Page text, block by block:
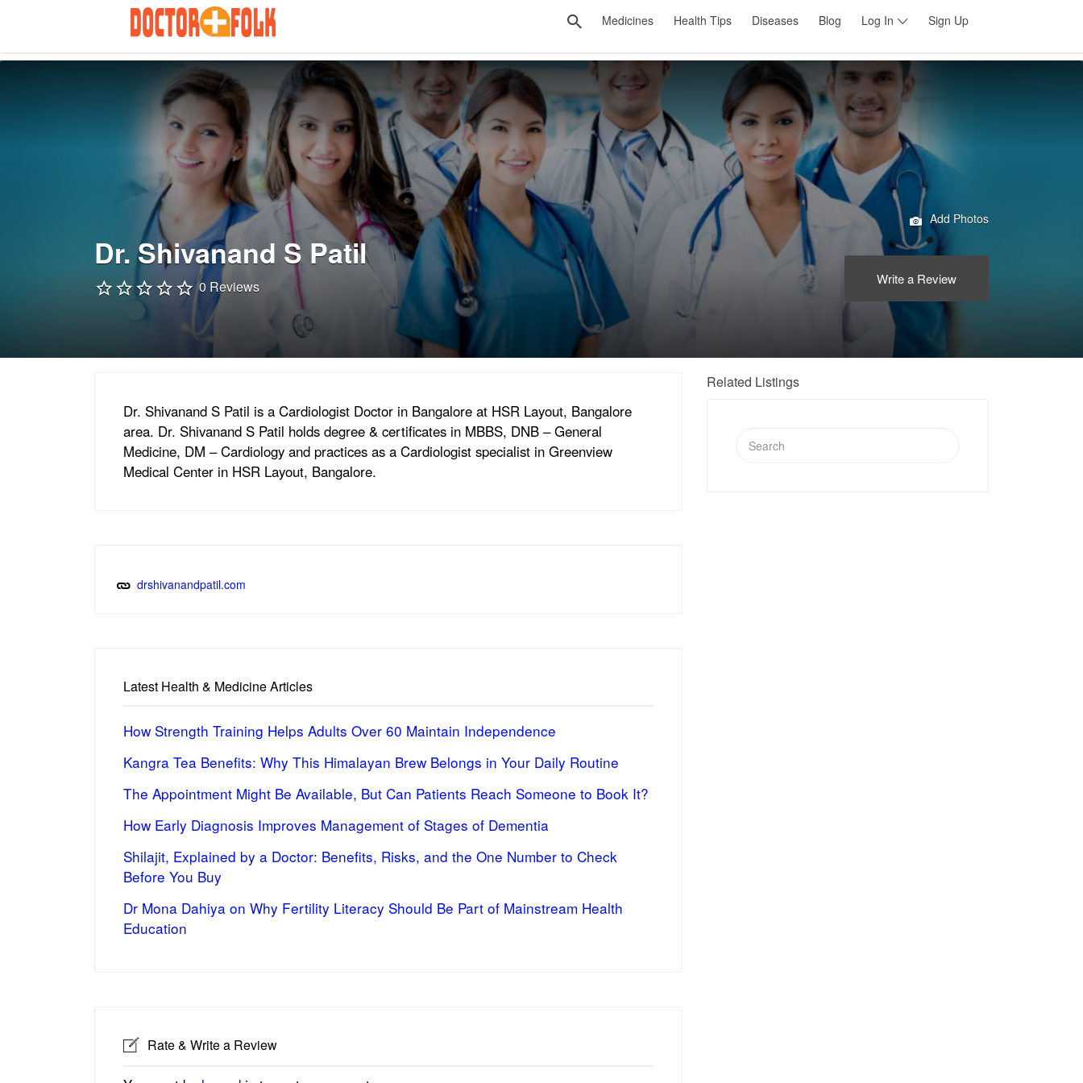
Medicines Health Tips Diseases Blog Log In Sign Up
Dr. Shivanand S Patil
0 Reviews
Add Photos
Write a Review
Dr. Shivanand S Patil is a Cardiologist Doctor in Bangalore at HSR Layout, Bangalore
area. Dr. Shivanand S Patil holds degree & certificates in MBBS, DNB – General
Medicine, DM – Cardiology and practices as a Cardiologist specialist in Greenview
Medical Center in HSR Layout, Bangalore.
drshivanandpatil.com
Latest Health & Medicine Articles
How Strength Training Helps Adults Over 60 Maintain Independence
Kangra Tea Benefits: Why This Himalayan Brew Belongs in Your Daily Routine
The Appointment Might Be Available, But Can Patients Reach Someone to Book It?
How Early Diagnosis Improves Management of Stages of Dementia
Shilajit, Explained by a Doctor: Benefits, Risks, and the One Number to Check
Before You Buy
Dr Mona Dahiya on Why Fertility Literacy Should Be Part of Mainstream Health
Education
Rate & Write a Review
Related Listings
for: